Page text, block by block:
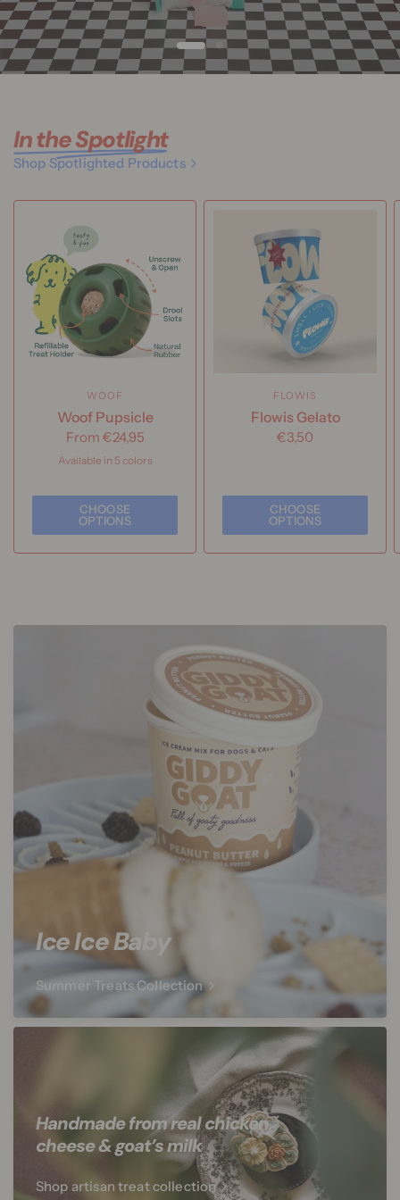
In the Spotlight
Shop Spotlighted Products
WOOF
Woof Pupsicle
From €24,95
Available in 5 colors
CHOOSE
OPTIONS
FLOWIS
Flowis Gelato
€3,50
CHOOSE
OPTIONS
Ice Ice Baby
Summer Treats Collection
Handmade from real chicken,
cheese & goat’s milk
Shop artisan treat collection